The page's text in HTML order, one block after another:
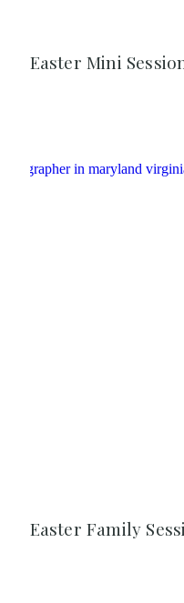
Easter Mini
Easter Family